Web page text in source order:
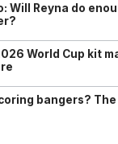
Will Reyna do
World Cup kit
bangers?